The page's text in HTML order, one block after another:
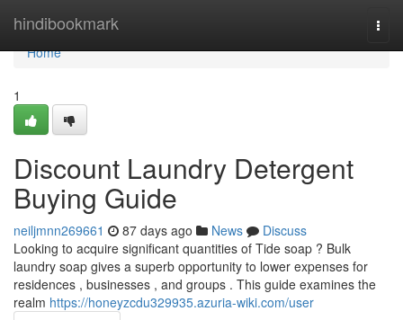
hindibookmark
Home
Home
1
Discount Laundry Detergent
Buying Guide
neiljmnn269661 87 days ago News
Discuss
Looking to acquire significant quantities of Tide soap ? Bulk
laundry soap gives a superb opportunity to lower expenses for
residences , businesses , and groups . This guide examines the
realm https://honeyzcdu329935.azuria-wiki.com/user